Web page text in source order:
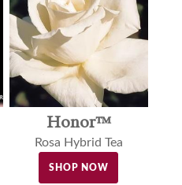
Honor™
Rosa Hybrid Tea
SHOP NOW